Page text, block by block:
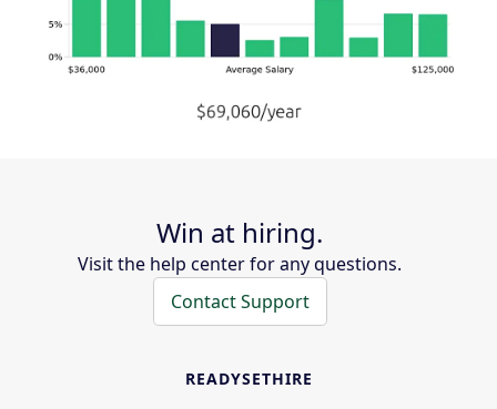
Win at hiring.
Visit the help center for any questions.
Contact Support
READYSETHIRE